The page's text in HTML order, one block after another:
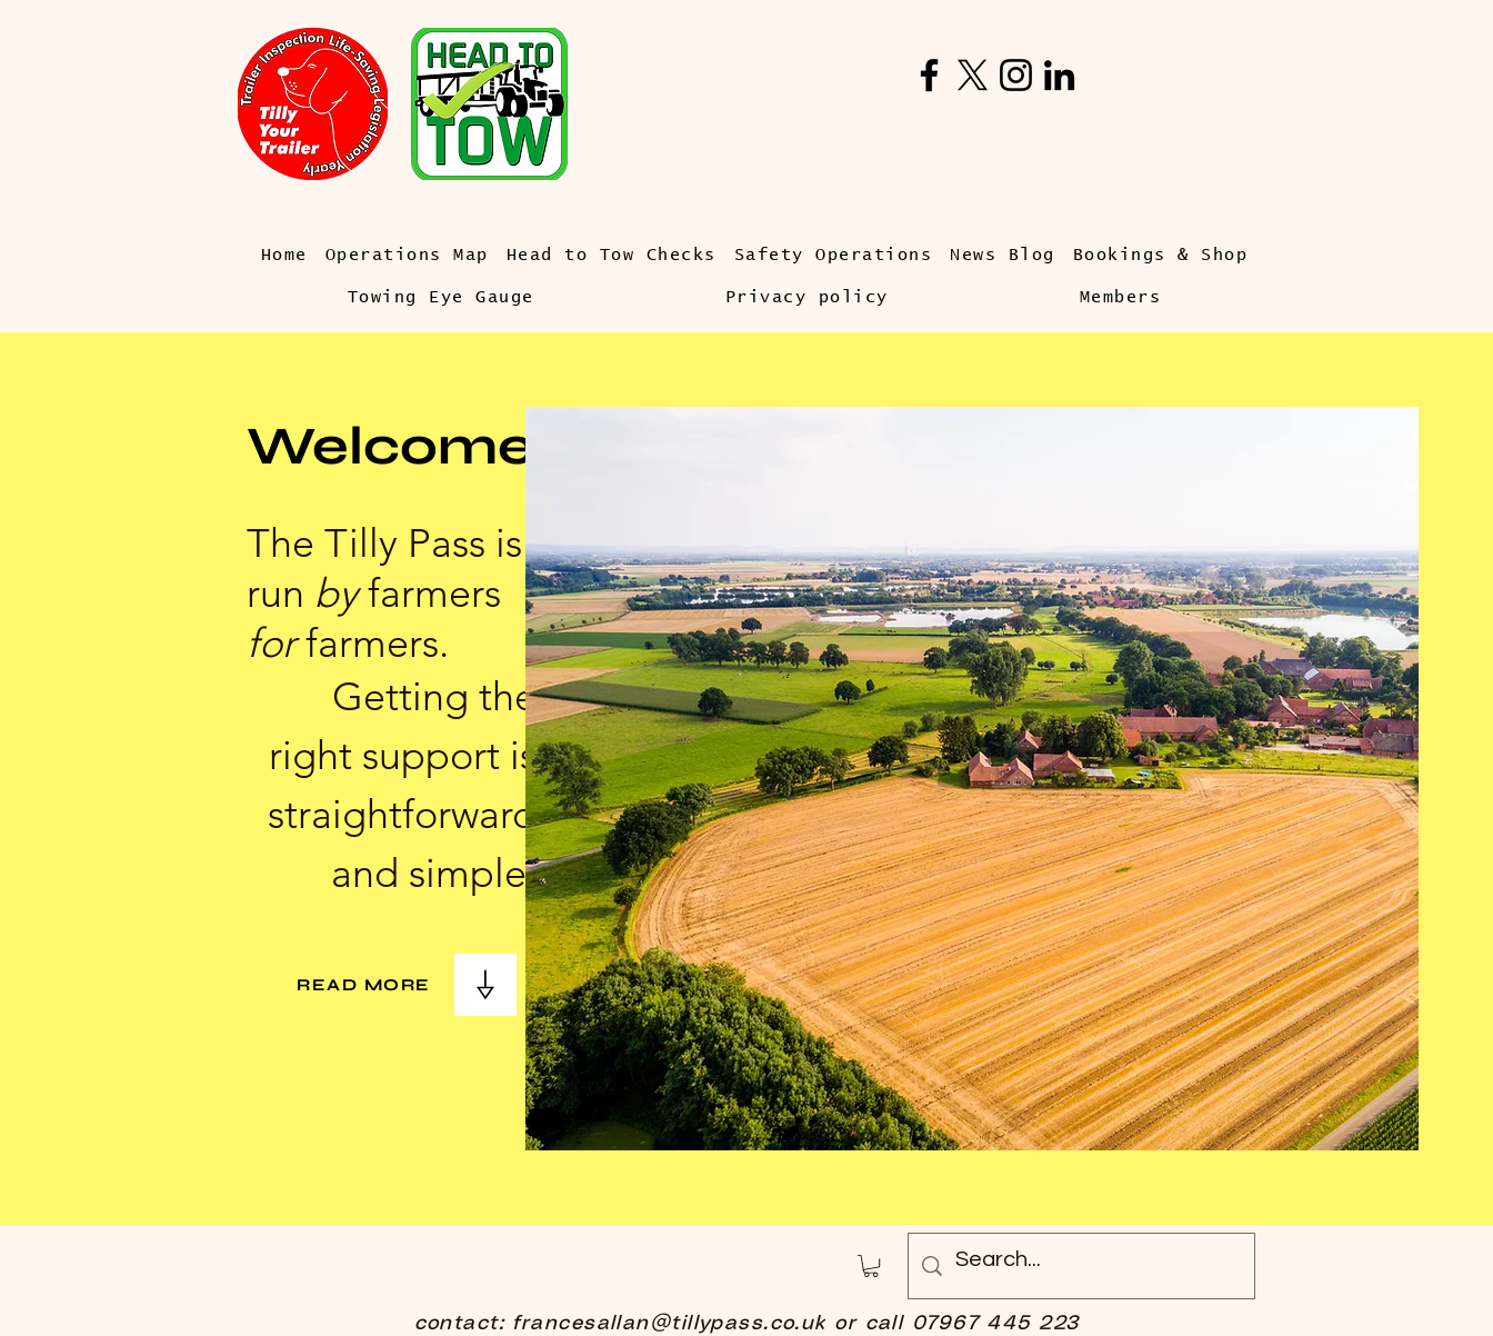
Home Operations Map Head to Tow Checks Safety Operations News Blog Bookings & Shop
Towing Eye Gauge Privacy policy Members
Welcome
The Tilly Pass is
run byfarmers
forfarmers.
Getting the
right support is
straightforward
and simple.
READ MORE
contact: francesallan@tillypass.co.uk or call 07967 445 223